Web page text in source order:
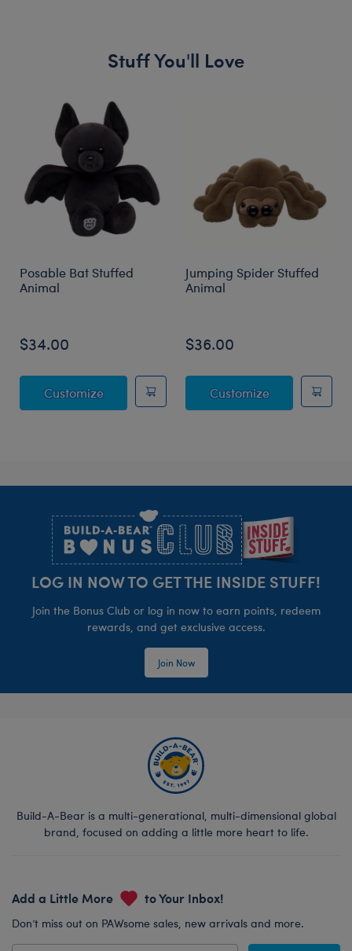
Stuff You'll Love
Posable Bat Stuffed
Animal
$34.00
CustomizePosable Bat Stuffed Animal
Jumping Spider Stuffed
Animal
$36.00
CustomizeJumping
LOG IN NOW TO GET THE INSIDE STUFF!
Join the Bonus Club or log in now to earn points, redeem
rewards, and get exclusive access.
Join Now
Build-A-Bear is a multi-generational, multi-dimensional global
brand, focused on adding a little more heart to life.
Add a Little More to Your Inbox!
Don’t miss out on PAWsome sales, new arrivals and more.